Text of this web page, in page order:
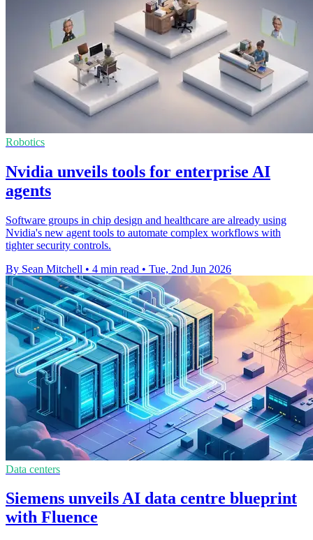
Robotics
Nvidia unveils tools for enterprise AI
agents
Software groups in chip design and healthcare are already using
Nvidia's new agent tools to automate complex workflows with
tighter security controls.
By Sean Mitchell • 4 min read • Tue, 2nd Jun 2026
Data centers
Siemens unveils AI data centre blueprint
with Fluence